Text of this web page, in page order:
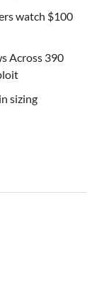
watch $100
Across 390
sizing